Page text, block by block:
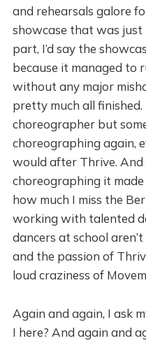
and rehearsals galore
showcase that was
part, I’d say the
because it managed to
without any major
pretty much all finished.
choreographer but
choreographing again,
would after Thrive.
choreographing it
how much I miss the
working with talented
dancers at school
and the passion of
loud craziness of
Again and again, I ask
I here? And again and